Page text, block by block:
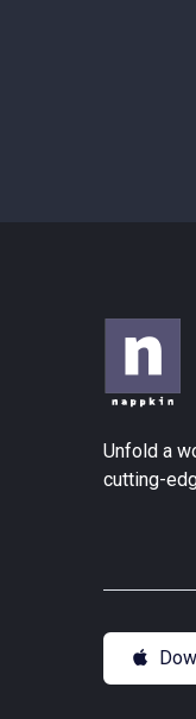
Unfold a
cutting-